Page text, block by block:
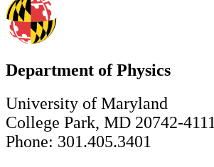
Department of Physics
University of Maryland
College Park, MD 20742-4111
Phone: 301.405.3401